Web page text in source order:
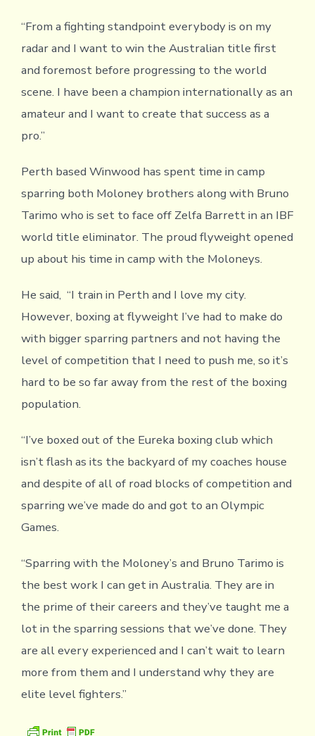
“From a fighting standpoint everybody is on my
radar and I want to win the Australian title first
and foremost before progressing to the world
scene. I have been a champion internationally as an
amateur and I want to create that success as a
pro.”
Perth based Winwood has spent time in camp
sparring both Moloney brothers along with Bruno
Tarimo who is set to face off Zelfa Barrett in an IBF
world title eliminator. The proud flyweight opened
up about his time in camp with the Moloneys.
He said, “I train in Perth and I love my city.
However, boxing at flyweight I’ve had to make do
with bigger sparring partners and not having the
level of competition that I need to push me, so it’s
hard to be so far away from the rest of the boxing
population.
“I’ve boxed out of the Eureka boxing club which
isn’t flash as its the backyard of my coaches house
and despite of all of road blocks of competition and
sparring we’ve made do and got to an Olympic
Games.
“Sparring with the Moloney’s and Bruno Tarimo is
the best work I can get in Australia. They are in
the prime of their careers and they’ve taught me a
lot in the sparring sessions that we’ve done. They
are all every experienced and I can’t wait to learn
more from them and I understand why they are
elite level fighters.”